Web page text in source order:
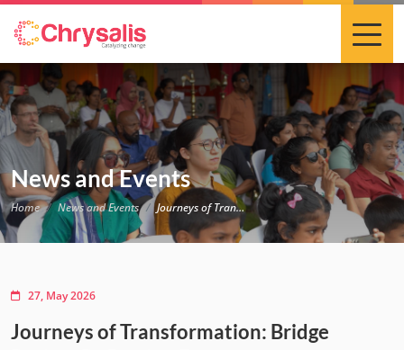
News and Events
Home News and Events Journeys of Transformation: Bridge Project Reflection Event
27, May 2026
Journeys of Transformation: Bridge